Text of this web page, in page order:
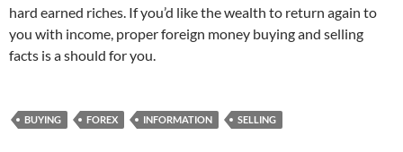
hard earned riches. If you’d like the wealth to return again to
you with income, proper foreign money buying and selling
facts is a should for you.
BUYING FOREX INFORMATION SELLING